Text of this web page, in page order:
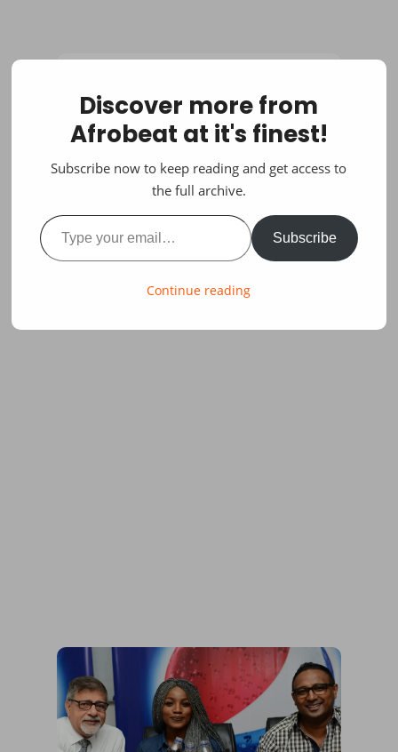
Discover more from
Afrobeat at it's finest!
Subscribe now to keep reading and get access to
the full archive.
Type your email…
Subscribe
Continue reading